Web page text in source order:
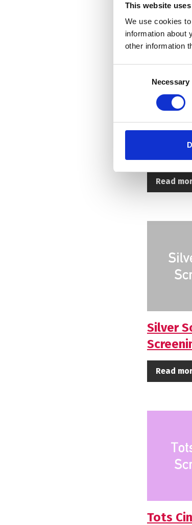
This website
We use cookies
information about
other information
Necessary
Read
Silver
Read
Tots